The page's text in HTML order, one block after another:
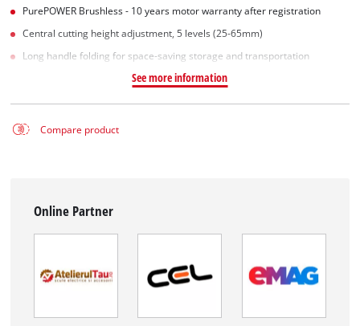
PurePOWER Brushless - 10 years motor warranty after registration
Central cutting height adjustment, 5 levels (25-65mm)
Long handle folding for space-saving storage and transportation
See more information
Compare product
Online Partner